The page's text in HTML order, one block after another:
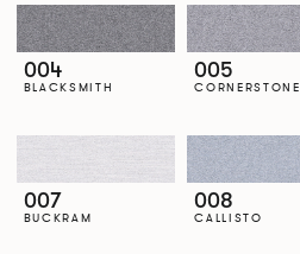
004
BLACKSMITH
005
CORNERSTONE
007
BUCKRAM
008
CALLISTO